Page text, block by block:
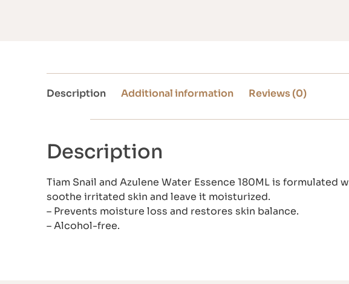
Description Additional information Reviews (0)
Description
Tiam Snail and Azulene Water Essence 180ML is
soothe irritated skin and leave it moisturized.
– Prevents moisture loss and restores skin balance.
– Alcohol-free.